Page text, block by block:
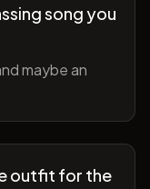
song you
maybe an
outfit for the